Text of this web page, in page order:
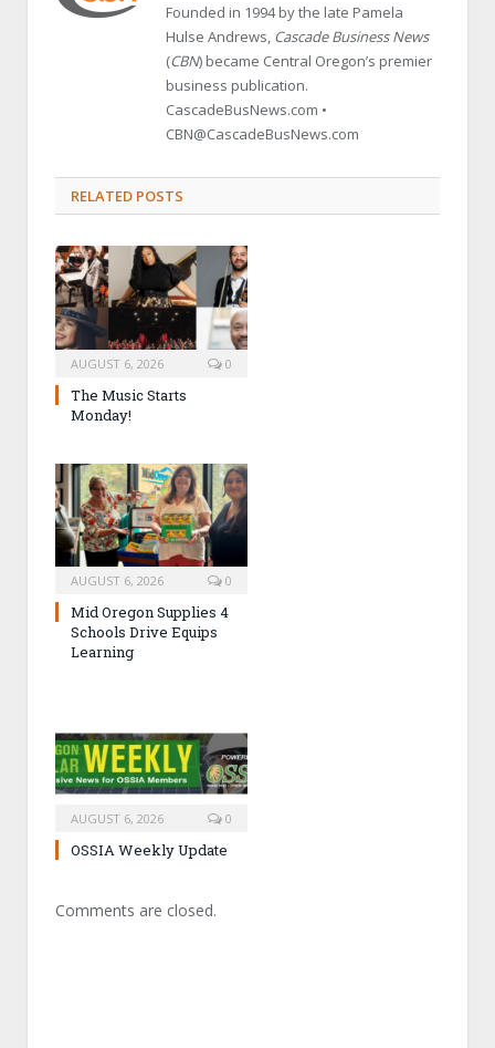
Founded in 1994 by the late Pamela
Hulse Andrews, Cascade Business News
(CBN) became Central Oregon’s premier
business publication.
CascadeBusNews.com •
CBN@CascadeBusNews.com
RELATED POSTS
AUGUST 6, 2026 0
The Music Starts
Monday!
AUGUST 6, 2026 0
Mid Oregon Supplies 4
Schools Drive Equips
Learning
AUGUST 6, 2026 0
OSSIA Weekly Update
Comments are closed.